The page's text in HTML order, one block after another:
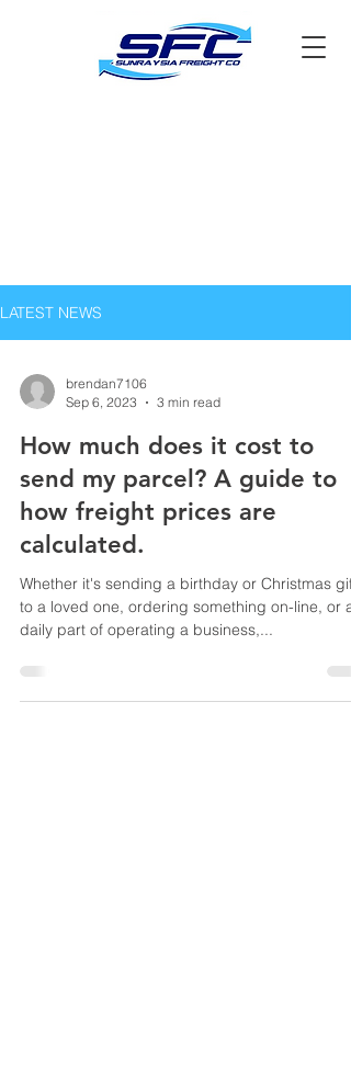
LATEST NEWS
brendan7106
Sep 6, 2023
3 min read
How much does it cost to
send my parcel? A guide to
how freight prices are
calculated.
Whether it's sending a birthday or Christmas gift
to a loved one, ordering something on-line, or a
daily part of operating a business,...